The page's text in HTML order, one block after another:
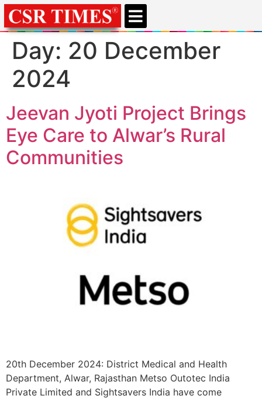
Day: 20 December
2024
Jeevan Jyoti Project Brings
Eye Care to Alwar’s Rural
Communities
20th December 2024: District Medical and Health
Department, Alwar, Rajasthan Metso Outotec India
Private Limited and Sightsavers India have come